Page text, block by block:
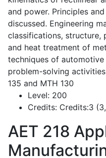
and power. Principles
discussed. Engineering
classifications, structure,
and heat treatment of
techniques of automotive
problem-solving
135 and MTH 130
Level: 200
Credits: Credits:3
AET 218